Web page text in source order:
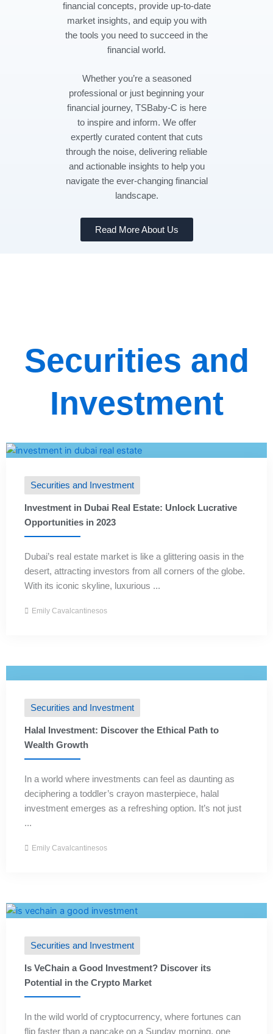
financial concepts, provide up-to-date
market insights, and equip you with
the tools you need to succeed in the
financial world.
Whether you’re a seasoned
professional or just beginning your
financial journey, TSBaby-C is here
to inspire and inform. We offer
expertly curated content that cuts
through the noise, delivering reliable
and actionable insights to help you
navigate the ever-changing financial
landscape.
Read More About Us
Securities and
Investment
Securities and Investment
Investment in Dubai Real Estate: Unlock Lucrative
Opportunities in 2023
Dubai’s real estate market is like a glittering oasis in the
desert, attracting investors from all corners of the globe.
With its iconic skyline, luxurious ...
Emily Cavalcantinesos
Securities and Investment
Halal Investment: Discover the Ethical Path to
Wealth Growth
In a world where investments can feel as daunting as
deciphering a toddler’s crayon masterpiece, halal
investment emerges as a refreshing option. It’s not just
...
Emily Cavalcantinesos
Securities and Investment
Is VeChain a Good Investment? Discover its
Potential in the Crypto Market
In the wild world of cryptocurrency, where fortunes can
flip faster than a pancake on a Sunday morning, one